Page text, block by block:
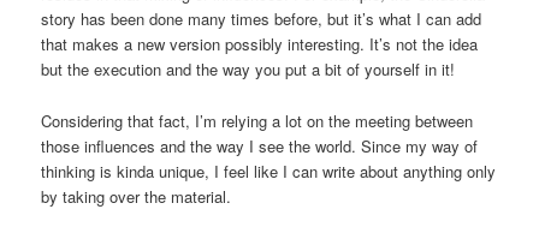
story has been done many times before, but it’s what I can add
that makes a new version possibly interesting. It’s not the idea
but the execution and the way you put a bit of yourself in it!
Considering that fact, I’m relying a lot on the meeting between
those influences and the way I see the world. Since my way of
thinking is kinda unique, I feel like I can write about anything only
by taking over the material.